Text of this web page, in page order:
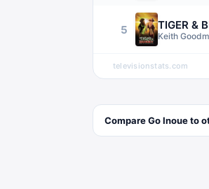
5 TIGER &
Keith
televisionstats.com
CompareGo Inoueto